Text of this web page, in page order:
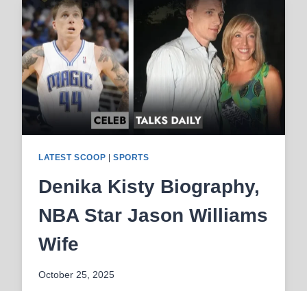
LATEST SCOOP SPORTS
Denika Kisty Biography,
NBA Star Jason Williams
Wife
October 25, 2025